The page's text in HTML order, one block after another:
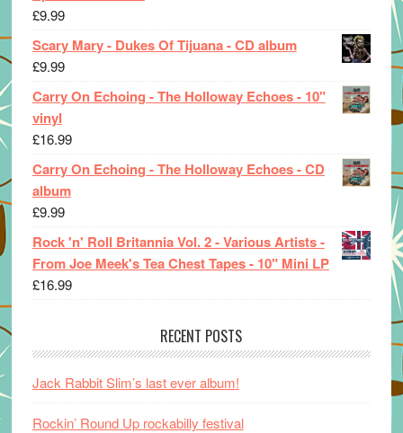
£9.99
Scary Mary - Dukes Of Tijuana - CD album
£9.99
Carry On Echoing - The Holloway Echoes - 10"
vinyl
£16.99
Carry On Echoing - The Holloway Echoes - CD
album
£9.99
Rock 'n' Roll Britannia Vol. 2 - Various Artists -
From Joe Meek's Tea Chest Tapes - 10" Mini LP
£16.99
RECENT POSTS
Jack Rabbit Slim’s last ever album!
Rockin’ Round Up rockabilly festival